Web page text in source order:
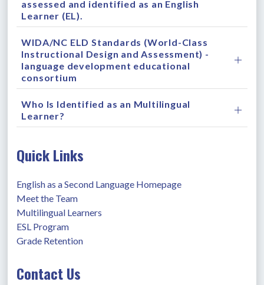
assessed and identified as an English
Learner (EL).
WIDA/NC ELD Standards (World-Class
Instructional Design and Assessment) -
language development educational
consortium
Who Is Identified as an Multilingual
Learner?
Quick Links
English as a Second Language Homepage
Meet the Team
Multilingual Learners
ESL Program
Grade Retention
Contact Us